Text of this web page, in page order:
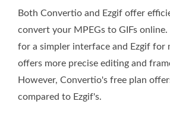
Both Convertio and Ezgif offer
convert your MPEGs to GIFs
for a simpler interface and Ezgif for
offers more precise editing and
However, Convertio's free plan
compared to Ezgif's.